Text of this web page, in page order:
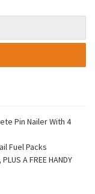
Pin Nailer With 4
Fuel Packs
A FREE HANDY